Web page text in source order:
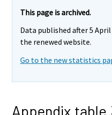
This page is archived.
Data published after 5
the renewed website.
Go to the new statistics
Appendix table